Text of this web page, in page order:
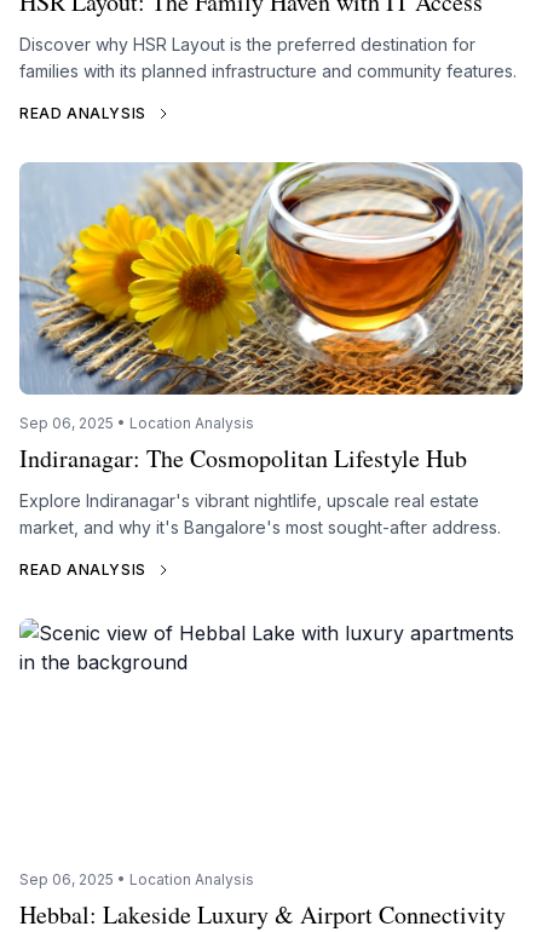
Discover why HSR Layout is the preferred destination for
families with its planned infrastructure and community features.
READ ANALYSIS
Sep 06, 2025 • Location Analysis
Indiranagar: The Cosmopolitan Lifestyle Hub
Explore Indiranagar's vibrant nightlife, upscale real estate
market, and why it's Bangalore's most sought-after address.
READ ANALYSIS
Sep 06, 2025 • Location Analysis
Hebbal: Lakeside Luxury & Airport Connectivity